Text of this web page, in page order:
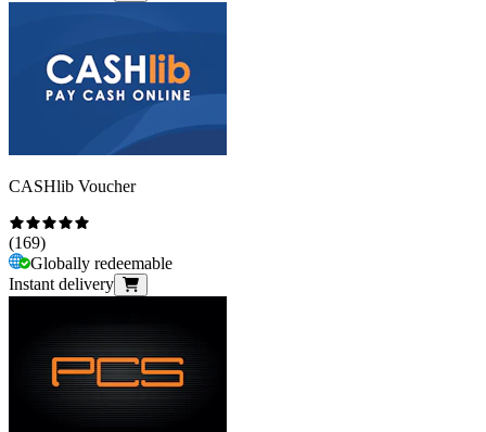
CASHlib Voucher
(169)
Globally redeemable
Instant delivery